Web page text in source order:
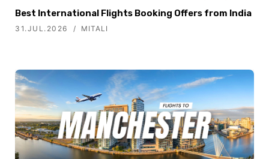
Best International Flights Booking Offers from India
31.JUL.2026 MITALI